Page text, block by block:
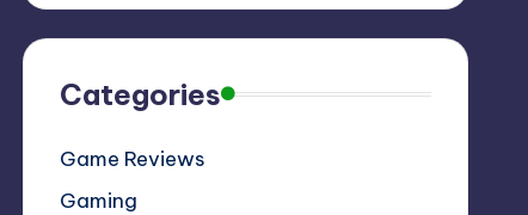
Categories
Game Reviews
Gaming